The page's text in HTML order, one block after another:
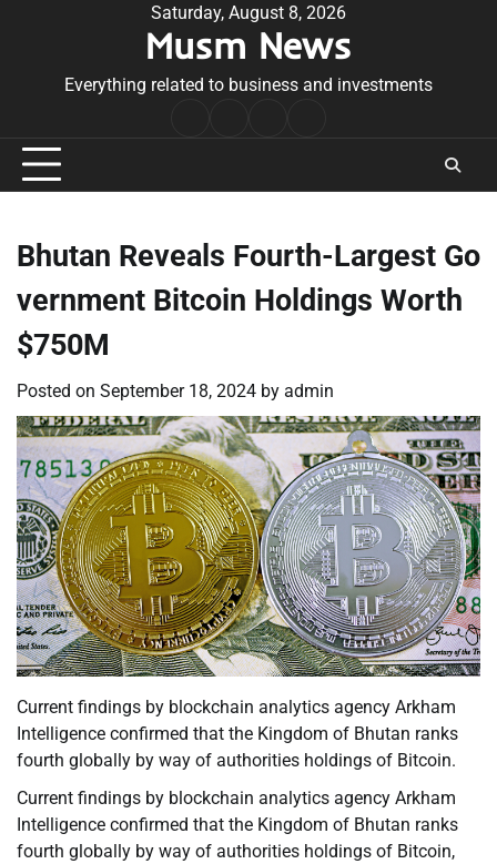
Saturday, August 8, 2026
Musm News
Everything related to business and investments
Conditions
Bhutan Reveals Fourth-Largest Go
vernment Bitcoin Holdings Worth
$750M
Posted on September 18, 2024 by admin
Current findings by blockchain analytics agency Arkham
Intelligence confirmed that the Kingdom of Bhutan ranks
fourth globally by way of authorities holdings of Bitcoin.
Current findings by blockchain analytics agency Arkham
Intelligence confirmed that the Kingdom of Bhutan ranks
fourth globally by way of authorities holdings of Bitcoin,